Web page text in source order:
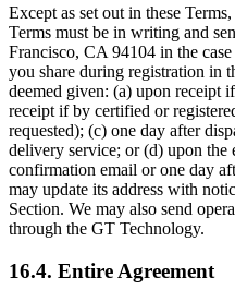
Except as set out in these
Terms must be in writing and
Francisco, CA 94104 in the
you share during registration in
deemed given: (a) upon receipt
receipt if by certified or
requested); (c) one day after
delivery service; or (d) upon the
confirmation email or one day
may update its address with
Section. We may also send
through the GT Technology.
16.4. Entire Agreement